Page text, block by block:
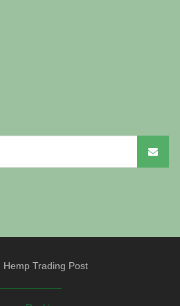
Hemp Trading Post